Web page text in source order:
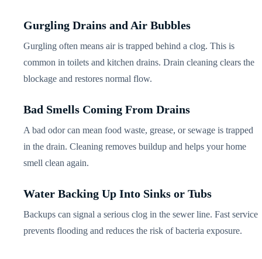
Gurgling Drains and Air Bubbles
Gurgling often means air is trapped behind a clog. This is
common in toilets and kitchen drains. Drain cleaning clears the
blockage and restores normal flow.
Bad Smells Coming From Drains
A bad odor can mean food waste, grease, or sewage is trapped
in the drain. Cleaning removes buildup and helps your home
smell clean again.
Water Backing Up Into Sinks or Tubs
Backups can signal a serious clog in the sewer line. Fast service
prevents flooding and reduces the risk of bacteria exposure.